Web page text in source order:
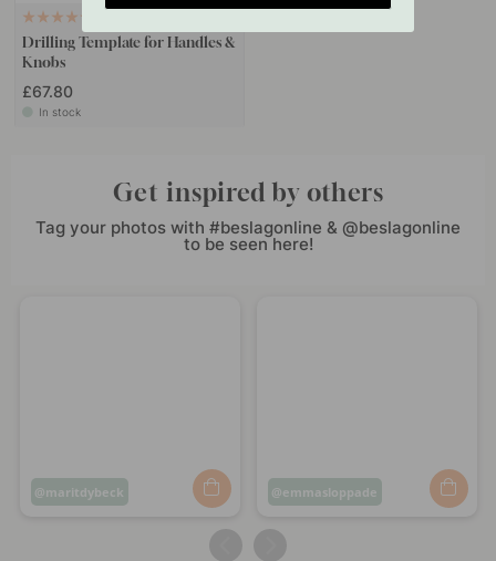
Drilling Template for Handles &
Knobs
£67.80
In stock
Get inspired by others
Tag your photos with #beslagonline & @beslagonline
to be seen here!
Post
maritdybeck
Post
emmasloppade